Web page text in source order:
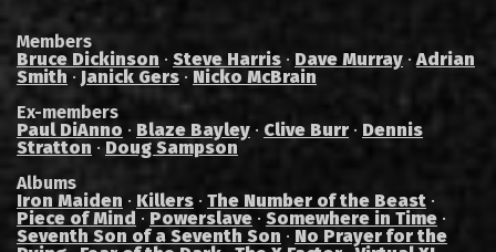
Members
Bruce Dickinson · Steve Harris · Dave Murray ·Adrian
Smith · Janick Gers · Nicko McBrain
Ex-members
Paul DiAnno · Blaze Bayley · Clive Burr · Dennis
Stratton · Doug Sampson
Albums
Iron Maiden · Killers · The Number of the Beast ·
Piece of Mind · Powerslave · Somewhere in Time ·
Seventh Son of a Seventh Son · No Prayer for the